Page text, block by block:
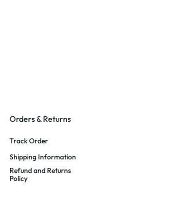
Orders & Returns
Track Order
Shipping Information
Refund and Returns
Policy